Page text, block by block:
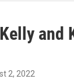
and
2, 2022